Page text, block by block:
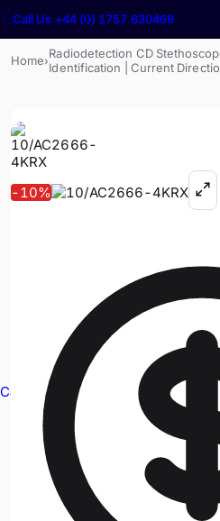
Cable Avoidance
Call Us +44 (0) 1757 630469
Home›Radiodetection CD
Identification | Current
-10%